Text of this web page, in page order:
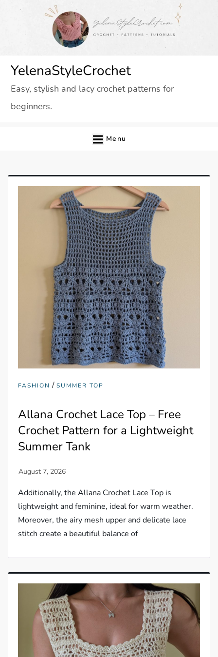
YelenaStyleCrochet
Easy, stylish and lacy crochet patterns for
beginners.
Menu
FASHION /SUMMER TOP
Allana Crochet Lace Top – Free
Crochet Pattern for a Lightweight
Summer Tank
Additionally, the Allana Crochet Lace Top is
lightweight and feminine, ideal for warm weather.
Moreover, the airy mesh upper and delicate lace
stitch create a beautiful balance of